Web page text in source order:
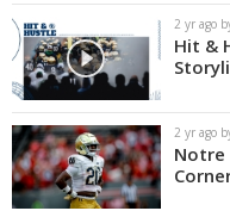
More
Log In
Register
Night Mode
AUTO
2 yr ago
Hit &
2 yr ago
Notre